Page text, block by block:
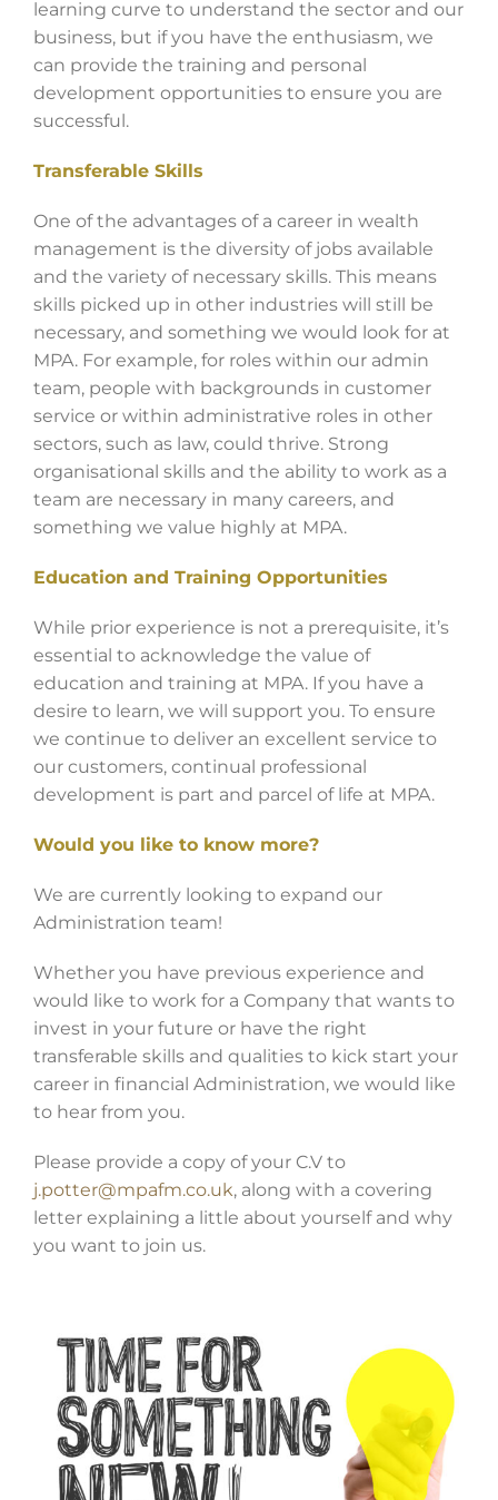
learning curve to understand the sector and our
business, but if you have the enthusiasm, we
can provide the training and personal
development opportunities to ensure you are
successful.
Transferable Skills
One of the advantages of a career in wealth
management is the diversity of jobs available
and the variety of necessary skills. This means
skills picked up in other industries will still be
necessary, and something we would look for at
MPA. For example, for roles within our admin
team, people with backgrounds in customer
service or within administrative roles in other
sectors, such as law, could thrive. Strong
organisational skills and the ability to work as a
team are necessary in many careers, and
something we value highly at MPA.
Education and Training Opportunities
While prior experience is not a prerequisite, it’s
essential to acknowledge the value of
education and training at MPA. If you have a
desire to learn, we will support you. To ensure
we continue to deliver an excellent service to
our customers, continual professional
development is part and parcel of life at MPA.
Would you like to know more?
We are currently looking to expand our
Administration team!
Whether you have previous experience and
would like to work for a Company that wants to
invest in your future or have the right
transferable skills and qualities to kick start your
career in financial Administration, we would like
to hear from you.
Please provide a copy of your C.V to
j.potter@mpafm.co.uk, along with a covering
letter explaining a little about yourself and why
you want to join us.